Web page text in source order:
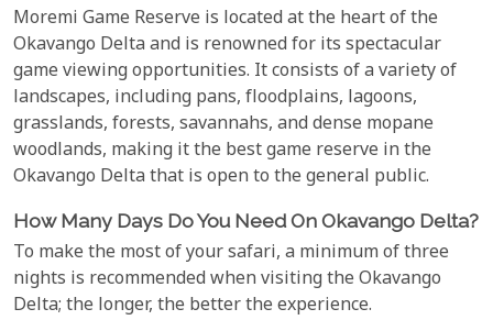
Moremi Game Reserve is located at the heart of the
Okavango Delta and is renowned for its spectacular
game viewing opportunities. It consists of a variety of
landscapes, including pans, floodplains, lagoons,
grasslands, forests, savannahs, and dense mopane
woodlands, making it the best game reserve in the
Okavango Delta that is open to the general public.
How Many Days Do You Need On Okavango Delta?
To make the most of your safari, a minimum of three
nights is recommended when visiting the Okavango
Delta; the longer, the better the experience.